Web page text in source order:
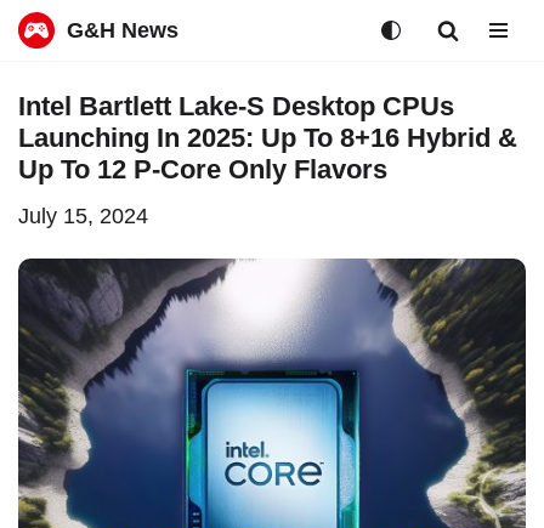
to
content
G&H News
Intel Bartlett Lake-S Desktop CPUs
Launching In 2025: Up To 8+16 Hybrid &
Up To 12 P-Core Only Flavors
July 15, 2024